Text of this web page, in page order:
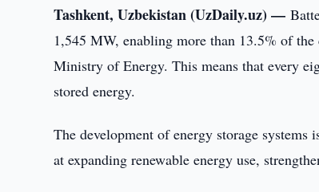
Tashkent, Uzbekistan (UzDaily.uz) —
1,545 MW, enabling more than 13.5% of
Ministry of Energy. This means that every
stored energy.
The development of energy storage
at expanding renewable energy use,